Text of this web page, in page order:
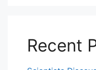
Recent